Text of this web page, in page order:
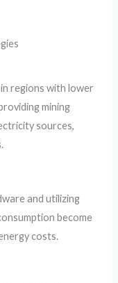
regions with lower
mining
sources,
and utilizing
become
costs.